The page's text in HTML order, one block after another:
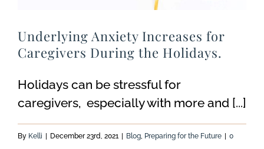
Underlying Anxiety Increases for
Caregivers During the Holidays.
Holidays can be stressful for
caregivers, especially with more and [...]
By Kelli | December 23rd, 2021 | Blog Preparing for the Future | 0